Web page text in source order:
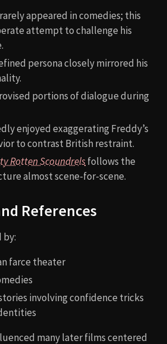
appeared in comedies; this
attempt to challenge his
persona closely mirrored his
portions of dialogue during
enjoyed exaggerating Freddy’s
to contrast British restraint.
Rotten Scoundrelsfollows the
almost scene-for-scene.
References
by:
farce theater
involving confidence tricks
many later films centered